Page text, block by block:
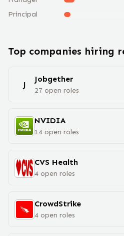
Principal
Top companies hiring
J
Jobgether
27 open roles
NVIDIA
14 open roles
CVS Health
4 open roles
CrowdStrike
4 open roles